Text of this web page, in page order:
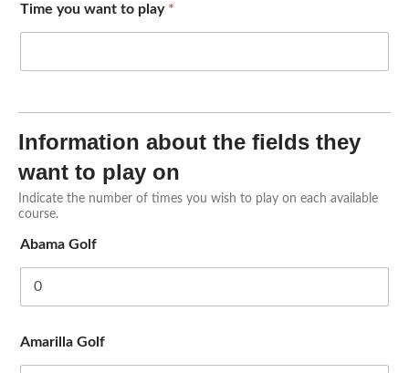
Time you want to play *
Information about the fields they
want to play on
Indicate the number of times you wish to play on each available
course.
Abama Golf
Amarilla Golf